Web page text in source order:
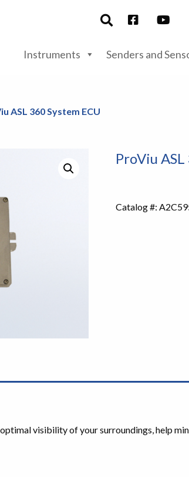
Instruments Senders and
ASL 360 System ECU
ProViu
Catalog #:
visibility of your surroundings, help